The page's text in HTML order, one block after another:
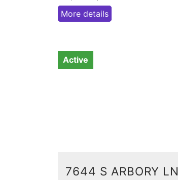
More details
Active
7644 S ARBORY LN